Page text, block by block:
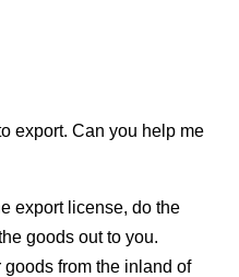
export. Can you help me
export license, do the
goods out to you.
from the inland of